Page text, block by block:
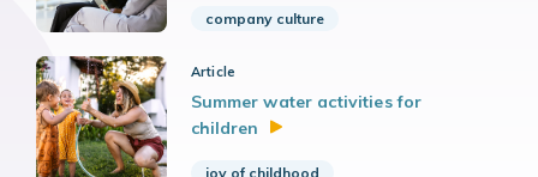
company culture
Article
Summer water activities for
children
joy of childhood